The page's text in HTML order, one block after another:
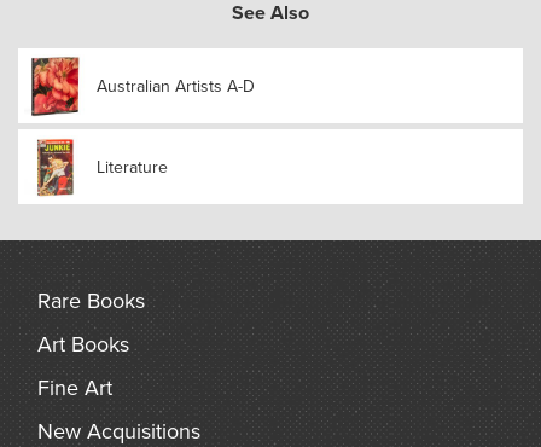
See Also
Australian Artists A-D
Literature
Rare Books
Art Books
Fine Art
New Acquisitions